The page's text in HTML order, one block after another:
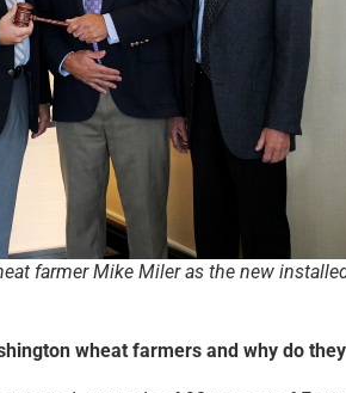
farmer Mike Miler as the new
wheat farmers and why do